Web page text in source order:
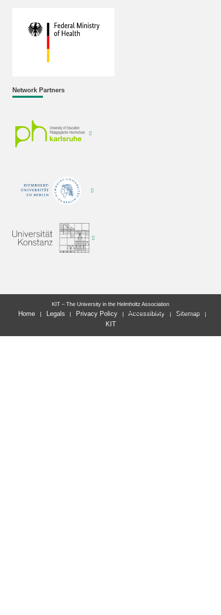
Network Partners
letzte Änderung: 2025-05-12
KIT – The University in the Helmholtz Association
Home Legals Privacy Policy Accessibility
Sitemap
KIT